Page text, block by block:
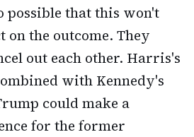
possible that this won't
on the outcome. They
out each other. Harris's
with Kennedy's
could make a
for the former